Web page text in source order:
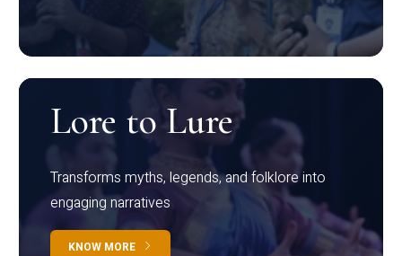
Lore to Lure
Transforms myths, legends, and folklore into
engaging narratives
KNOW MORE